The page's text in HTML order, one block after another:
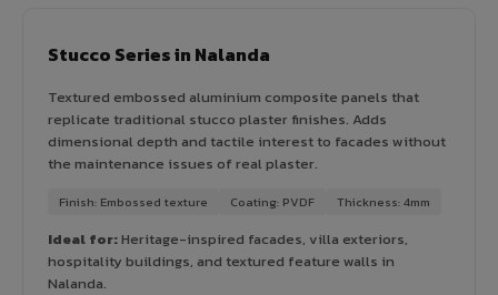
Stucco Series in Nalanda
Textured embossed aluminium composite panels that
replicate traditional stucco plaster finishes. Adds
dimensional depth and tactile interest to facades without
the maintenance issues of real plaster.
Finish: Embossed texture Coating: PVDF Thickness: 4mm
Ideal for:Heritage-inspired facades, villa exteriors,
hospitality buildings, and textured feature walls in
Nalanda.